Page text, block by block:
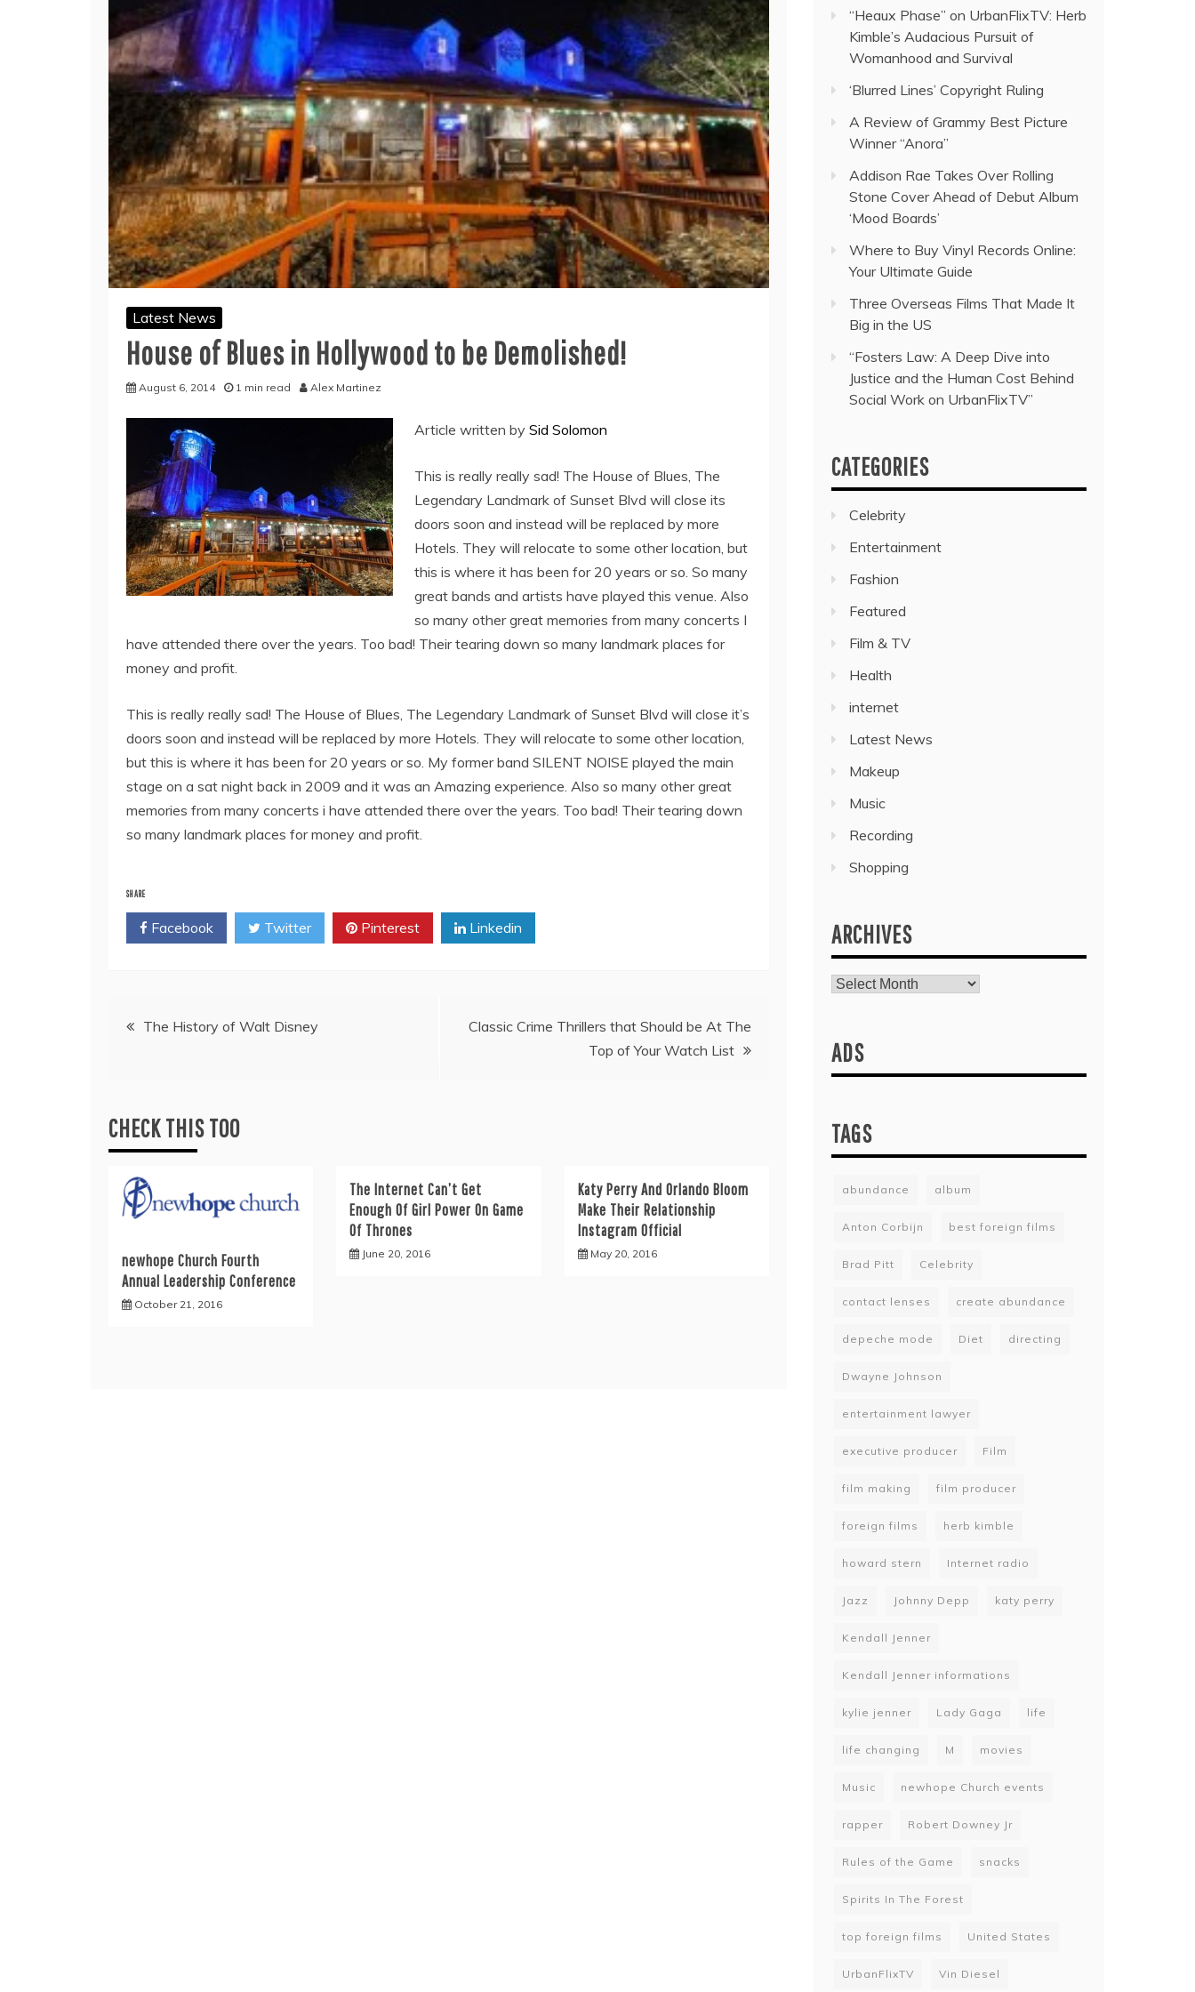
Latest News
House of Blues in Hollywood to be Demolished!
August 6, 2014 1 min read Alex Martinez
Article written by Sid Solomon
This is really really sad! The House of Blues, The
Legendary Landmark of Sunset Blvd will close its
doors soon and instead will be replaced by more
Hotels. They will relocate to some other location, but
this is where it has been for 20 years or so. So many
great bands and artists have played this venue. Also
so many other great memories from many concerts I
have attended there over the years. Too bad! Their tearing down so many landmark places for
money and profit.
This is really really sad! The House of Blues, The Legendary Landmark of Sunset Blvd will close it’s
doors soon and instead will be replaced by more Hotels. They will relocate to some other location,
but this is where it has been for 20 years or so. My former band SILENT NOISE played the main
stage on a sat night back in 2009 and it was an Amazing experience. Also so many other great
memories from many concerts i have attended there over the years. Too bad! Their tearing down
so many landmark places for money and profit.
SHARE
Facebook Twitter Pinterest Linkedin
PostThe History of Walt Disney
Classic Crime Thrillers that Should be At The
Top of Your Watch List
CHECK THIS TOO
newhope Church Fourth
Annual Leadership Conference
October 21, 2016
The Internet Can’t Get
Enough Of Girl Power On Game
Of Thrones
June 20, 2016
Katy Perry And Orlando Bloom
Make Their Relationship
Instagram Official
May 20, 2016
“Heaux Phase” on UrbanFlixTV: Herb
Kimble’s Audacious Pursuit of
Womanhood and Survival
‘Blurred Lines’ Copyright Ruling
A Review of Grammy Best Picture
Winner “Anora”
Addison Rae Takes Over Rolling
Stone Cover Ahead of Debut Album
‘Mood Boards’
Where to Buy Vinyl Records Online:
Your Ultimate Guide
Three Overseas Films That Made It
Big in the US
“Fosters Law: A Deep Dive into
Justice and the Human Cost Behind
Social Work on UrbanFlixTV”
CATEGORIES
Celebrity
Entertainment
Fashion
Featured
Film & TV
Health
internet
Latest News
Makeup
Music
Recording
Shopping
ARCHIVES
Archives
ADS
TAGS
abundance album
Anton Corbijn best foreign films
Brad Pitt Celebrity
contact lenses create abundance
depeche mode Diet directing
Dwayne Johnson
entertainment lawyer
executive producer Film
film making film producer
foreign films herb kimble
howard stern Internet radio
Jazz Johnny Depp katy perry
Kendall Jenner
Kendall Jenner informations
kylie jenner Lady Gaga life
life changing M movies
Music newhope Church events
rapper Robert Downey Jr
Rules of the Game snacks
Spirits In The Forest
top foreign films United States
UrbanFlixTV Vin Diesel